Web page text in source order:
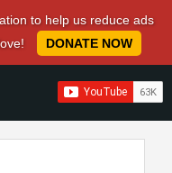
to help us reduce ads
DONATE NOW